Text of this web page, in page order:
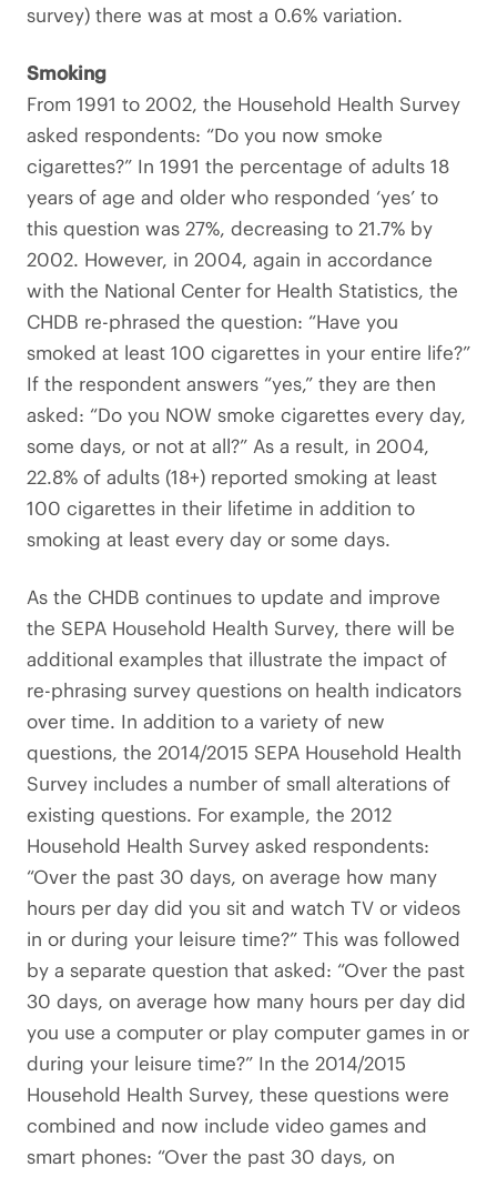
survey) there was at most a 0.6% variation.
Smoking
From 1991 to 2002, the Household Health Survey
asked respondents: “Do you now smoke
cigarettes?” In 1991 the percentage of adults 18
years of age and older who responded ‘yes’ to
this question was 27%, decreasing to 21.7% by
2002. However, in 2004, again in accordance
with the National Center for Health Statistics, the
CHDB re-phrased the question: “Have you
smoked at least 100 cigarettes in your entire life?”
If the respondent answers “yes,” they are then
asked: “Do you NOW smoke cigarettes every day,
some days, or not at all?” As a result, in 2004,
22.8% of adults (18+) reported smoking at least
100 cigarettes in their lifetime in addition to
smoking at least every day or some days.
As the CHDB continues to update and improve
the SEPA Household Health Survey, there will be
additional examples that illustrate the impact of
re-phrasing survey questions on health indicators
over time. In addition to a variety of new
questions, the 2014/2015 SEPA Household Health
Survey includes a number of small alterations of
existing questions. For example, the 2012
Household Health Survey asked respondents:
“Over the past 30 days, on average how many
hours per day did you sit and watch TV or videos
in or during your leisure time?” This was followed
by a separate question that asked: “Over the past
30 days, on average how many hours per day did
you use a computer or play computer games in or
during your leisure time?” In the 2014/2015
Household Health Survey, these questions were
combined and now include video games and
smart phones: “Over the past 30 days, on